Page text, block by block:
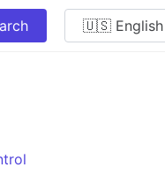
🇺🇸 English